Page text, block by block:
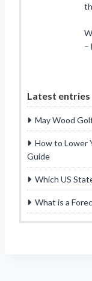
–
Latest entries
May Wood
How to Lower
Guide
Which US
What is a